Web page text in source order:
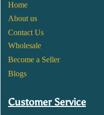
Home
About us
Contact Us
Wholesale
Become a Seller
Blogs
Customer Service